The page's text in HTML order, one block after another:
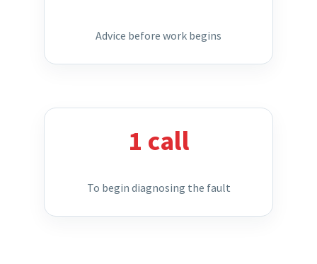
Advice before work begins
1 call
To begin diagnosing the fault